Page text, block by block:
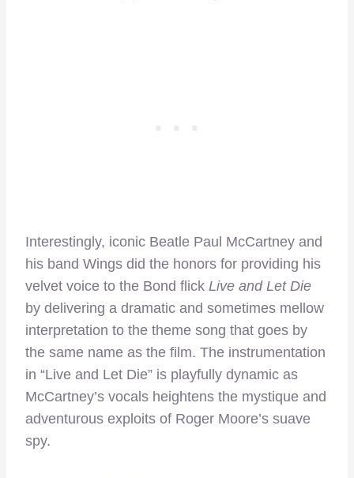
Interestingly, iconic Beatle Paul McCartney and
his band Wings did the honors for providing his
velvet voice to the Bond flick Live and Let Die
by delivering a dramatic and sometimes mellow
interpretation to the theme song that goes by
the same name as the film. The instrumentation
in “Live and Let Die” is playfully dynamic as
McCartney’s vocals heightens the mystique and
adventurous exploits of Roger Moore’s suave
spy.